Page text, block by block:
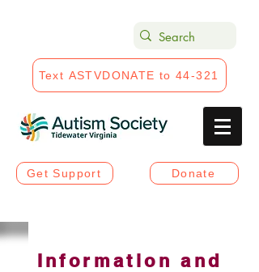
Text ASTVDONATE to 44-321
Get Support Donate
Information and